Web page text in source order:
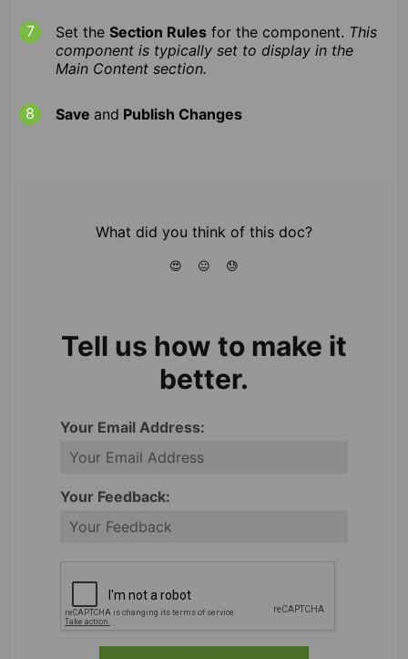
Set the Section Rules for the component. This
component is typically set to display in the
Main Content section.
Save and Publish Changes
What did you think of this doc?
😍 😐 😓
Tell us how to make it
better.
Your Email Address:
Your Feedback: